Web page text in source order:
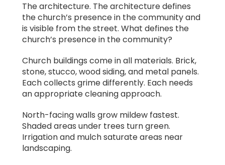
The architecture. The architecture defines
the church’s presence in the community and
is visible from the street. What defines the
church’s presence in the community?
Church buildings come in all materials. Brick,
stone, stucco, wood siding, and metal panels.
Each collects grime differently. Each needs
an appropriate cleaning approach.
North-facing walls grow mildew fastest.
Shaded areas under trees turn green.
Irrigation and mulch saturate areas near
landscaping.